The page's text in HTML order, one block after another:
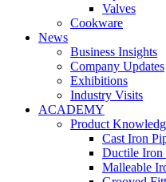
Valves
Cookware
News
Business Insights
Company Updates
Exhibitions
Industry Visits
ACADEMY
Product
Cast Iron
Ductile Iron
Malleable